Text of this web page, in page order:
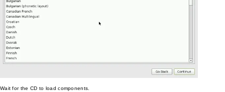
Wait for the CD to load components.